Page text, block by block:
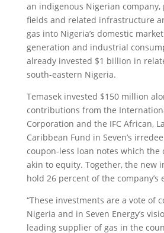
an indigenous Nigerian company,
fields and related infrastructure
gas into Nigeria’s domestic
generation and industrial
already invested $1 billion in
south-eastern Nigeria.
Temasek invested $150 million
contributions from the
Corporation and the IFC African,
Caribbean Fund in Seven’s
coupon-less loan notes which the
akin to equity. Together, the new
hold 26 percent of the company’s
“These investments are a vote of
Nigeria and in Seven Energy’s
leading supplier of gas in the